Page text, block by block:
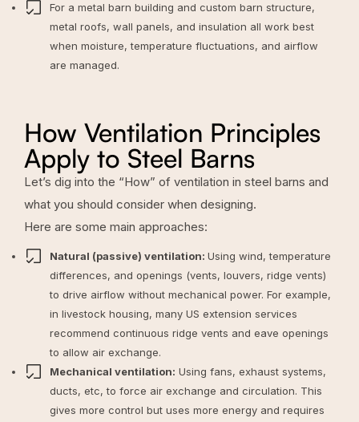
For a metal barn building and custom barn structure,
metal roofs, wall panels, and insulation all work best
when moisture, temperature fluctuations, and airflow
are managed.
How Ventilation Principles
Apply to Steel Barns
Let’s dig into the “How” of ventilation in steel barns and
what you should consider when designing.
Here are some main approaches:
Natural (passive) ventilation: Using wind, temperature
differences, and openings (vents, louvers, ridge vents)
to drive airflow without mechanical power. For example,
in livestock housing, many US extension services
recommend continuous ridge vents and eave openings
to allow air exchange.
Mechanical ventilation: Using fans, exhaust systems,
ducts, etc, to force air exchange and circulation. This
gives more control but uses more energy and requires